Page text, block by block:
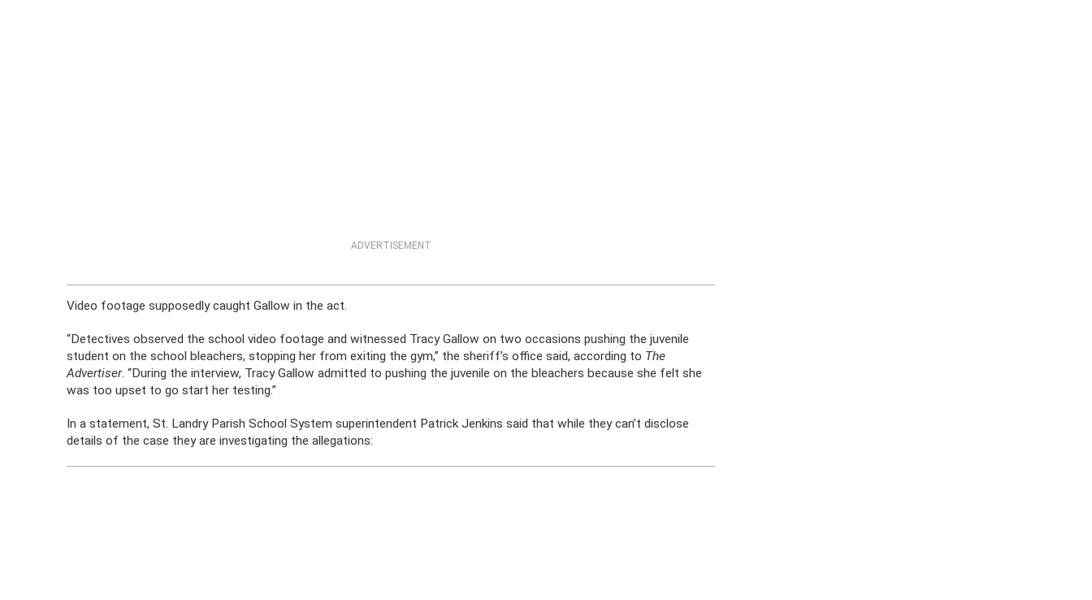
ADVERTISEMENT
Video footage supposedly caught Gallow in the act.
“Detectives observed the school video footage and witnessed Tracy Gallow on two occasions pushing the juvenile
student on the school bleachers, stopping her from exiting the gym,” the sheriff’s office said, according to The
Advertiser. “During the interview, Tracy Gallow admitted to pushing the juvenile on the bleachers because she felt she
was too upset to go start her testing.”
In a statement, St. Landry Parish School System superintendent Patrick Jenkins said that while they can’t disclose
details of the case they are investigating the allegations: